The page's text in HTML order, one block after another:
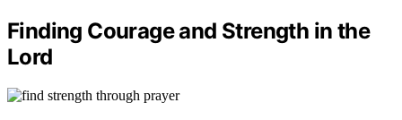
Finding Courage and Strength in the
Lord